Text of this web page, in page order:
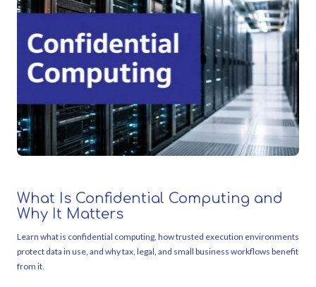
What Is Confidential Computing and
Why It Matters
Learn what is confidential computing, how trusted execution environments
protect data in use, and why tax, legal, and small business workflows benefit
from it.